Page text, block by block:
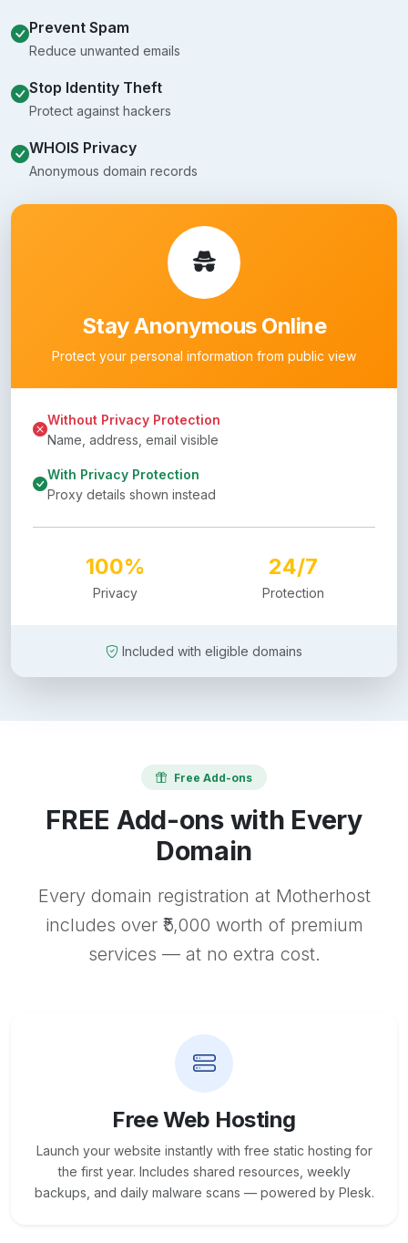
Prevent Spam
Reduce unwanted emails
Stop Identity Theft
Protect against hackers
WHOIS Privacy
Anonymous domain records
Stay Anonymous Online
Protect your personal information from public view
Without Privacy Protection
Name, address, email visible
With Privacy Protection
Proxy details shown instead
100%
Privacy
24/7
Protection
Included with eligible domains
Free Add-ons
FREE Add-ons with Every
Domain
Every domain registration at Motherhost
includes over ₹5,000 worth of premium
services — at no extra cost.
Free Web Hosting
Launch your website instantly with free static hosting for
the first year. Includes shared resources, weekly
backups, and daily malware scans — powered by Plesk.